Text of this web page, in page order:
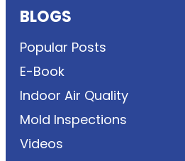
BLOGS
Popular Posts
E-Book
Indoor Air Quality
Mold Inspections
Videos